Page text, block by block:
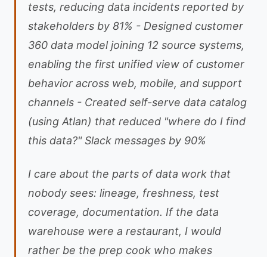
tests, reducing data incidents reported by
stakeholders by 81% - Designed customer
360 data model joining 12 source systems,
enabling the first unified view of customer
behavior across web, mobile, and support
channels - Created self-serve data catalog
(using Atlan) that reduced "where do I find
this data?" Slack messages by 90%
I care about the parts of data work that
nobody sees: lineage, freshness, test
coverage, documentation. If the data
warehouse were a restaurant, I would
rather be the prep cook who makes